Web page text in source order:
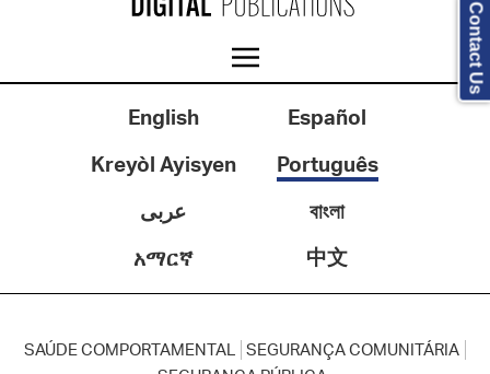
English
Español
Kreyòl Ayisyen
Português
عربى
বাংলা
አማርኛ
中文
SAÚDE COMPORTAMENTAL SEGURANÇA COMUNITÁRIA
Contact Us